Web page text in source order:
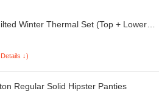
Winter Thermal Set (Top + Lower
↓)
Regular Solid Hipster Panties